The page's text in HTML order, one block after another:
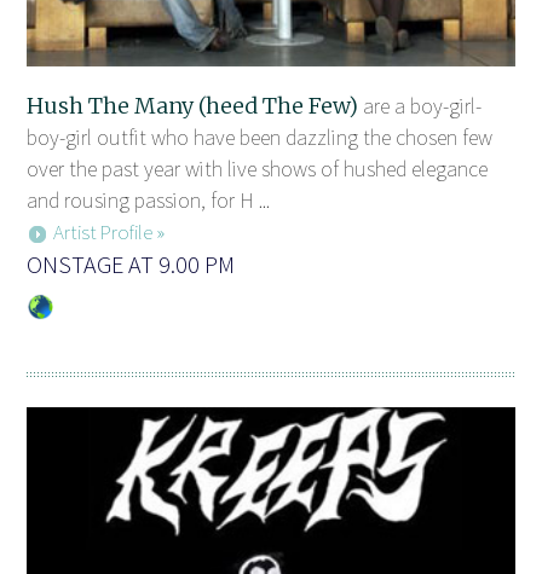
Hush The Many (heed The Few) are a boy-girl-
boy-girl outfit who have been dazzling the chosen few
over the past year with live shows of hushed elegance
and rousing passion, for H ...
Artist Profile »
ONSTAGE AT 9.00 PM